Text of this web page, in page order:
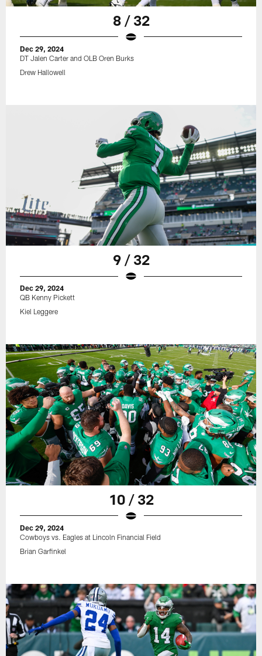
8 / 32
Dec 29, 2024
DT Jalen Carter and OLB Oren Burks
Drew Hallowell
9 / 32
Dec 29, 2024
QB Kenny Pickett
Kiel Leggere
10 / 32
Dec 29, 2024
Cowboys vs. Eagles at Lincoln Financial Field
Brian Garfinkel